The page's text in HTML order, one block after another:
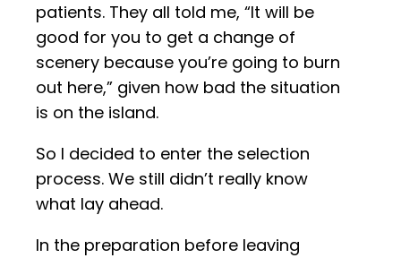
patients. They all told me, “It will be
good for you to get a change of
scenery because you’re going to burn
out here,” given how bad the situation
is on the island.
So I decided to enter the selection
process. We still didn’t really know
what lay ahead.
In the preparation before leaving